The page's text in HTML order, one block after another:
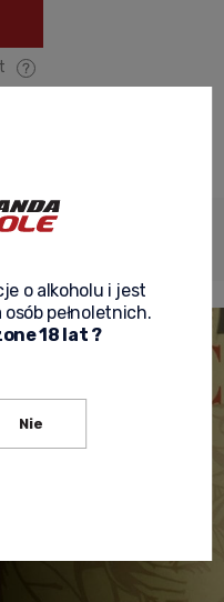
o alkoholu i jest
pełnoletnich.
18 lat ?
Nie